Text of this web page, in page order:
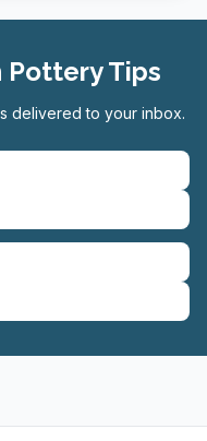
Tips
delivered to your inbox.